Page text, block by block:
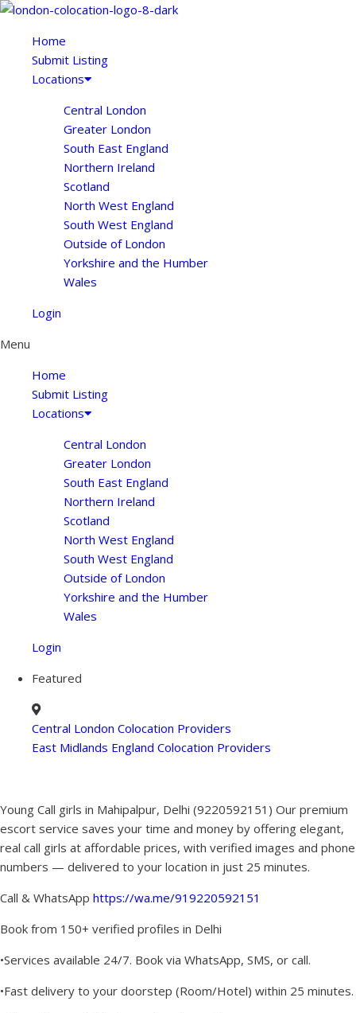
Home
Submit Listing
Locations
Central London
Greater London
South East England
Northern Ireland
Scotland
North West England
South West England
Outside of London
Yorkshire and the Humber
Wales
Login
Menu
Home
Submit Listing
Locations
Central London
Greater London
South East England
Northern Ireland
Scotland
North West England
South West England
Outside of London
Yorkshire and the Humber
Wales
Login
Featured
Central London Colocation Providers
East Midlands England Colocation Providers
Young Call girls in Mahipalpur, Delhi (9220592151) Our premium
escort service saves your time and money by offering elegant,
real call girls at affordable prices, with verified images and phone
numbers — delivered to your location in just 25 minutes.
Call & WhatsApp https://wa.me/919220592151
Book from 150+ verified profiles in Delhi
•Services available 24/7. Book via WhatsApp, SMS, or call.
•Fast delivery to your doorstep (Room/Hotel) within 25 minutes.